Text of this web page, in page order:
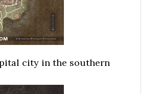
city in the southern